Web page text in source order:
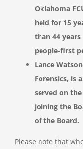
Oklahoma
held for 15
than 44
people-first
Lance
Forensics, is
served on
joining the
of the Board.
Please note that